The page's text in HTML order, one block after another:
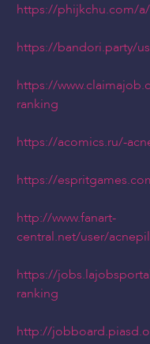
https://phijkchu.com/
https://bandori.party/
https://
ranking
https://acomics.ru/-
https://
http://www.fanart-
central.net/user/
https://
ranking
http://